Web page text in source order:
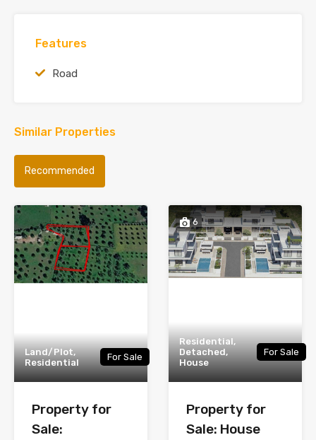
Features
Road
Similar Properties
Recommended
Land/Plot,
Residential
For Sale
Property for
Sale:
6
Residential,
Detached,
House
For Sale
Property for
Sale: House